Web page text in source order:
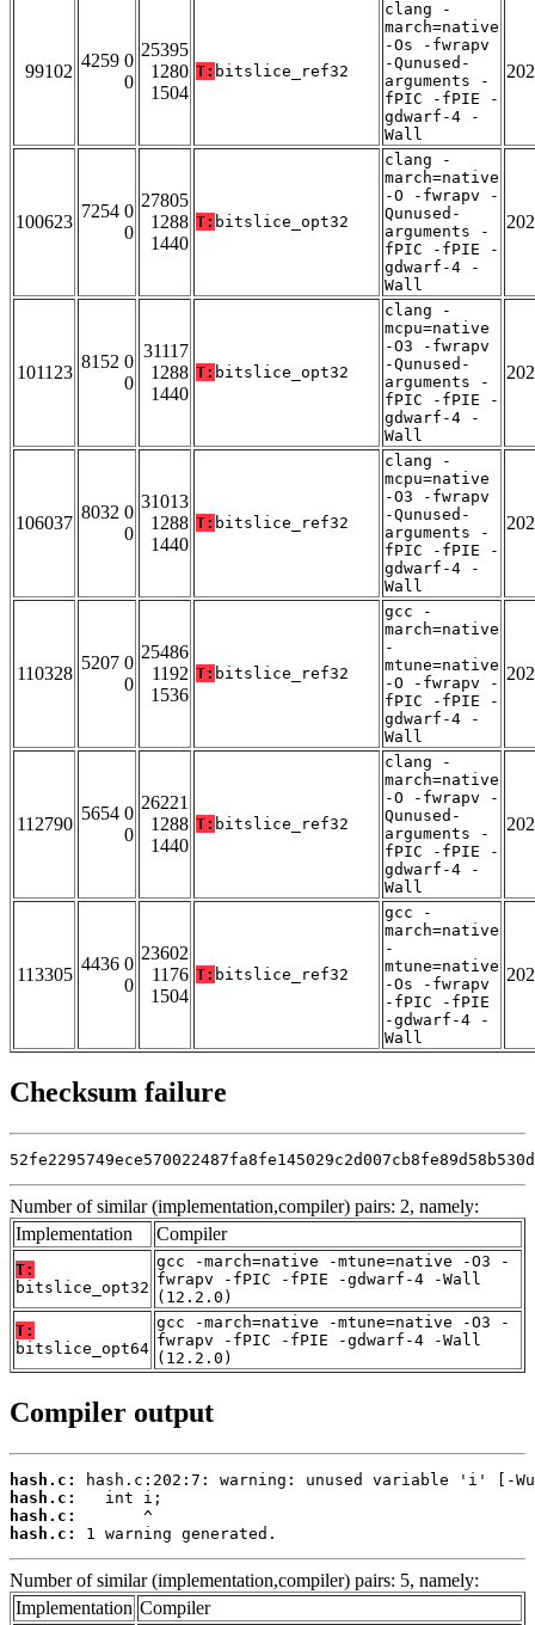
99102
4259 0
0
25395
1280
1504
T: bitslice_ref32
clang -
march=native
-Os -fwrapv
-Qunused-
arguments -
fPIC -fPIE -
gdwarf-4 -
Wall
100623
7254 0
0
27805
1288
1440
T: bitslice_opt32
clang -
march=native
-O -fwrapv -
Qunused-
arguments -
fPIC -fPIE -
gdwarf-4 -
Wall
101123
8152 0
0
31117
1288
1440
T: bitslice_opt32
clang -
mcpu=native
-O3 -fwrapv
-Qunused-
arguments -
fPIC -fPIE -
gdwarf-4 -
Wall
106037
8032 0
0
31013
1288
1440
T: bitslice_ref32
clang -
mcpu=native
-O3 -fwrapv
-Qunused-
arguments -
fPIC -fPIE -
gdwarf-4 -
Wall
110328
5207 0
0
25486
1192
1536
T: bitslice_ref32
gcc -
march=native
-
mtune=native
-O -fwrapv -
fPIC -fPIE -
gdwarf-4 -
Wall
112790
5654 0
0
26221
1288
1440
T: bitslice_ref32
clang -
march=native
-O -fwrapv -
Qunused-
arguments -
fPIC -fPIE -
gdwarf-4 -
Wall
113305
4436 0
0
23602
1176
1504
T: bitslice_ref32
gcc -
march=native
-
mtune=native
-Os -fwrapv
-fPIC -fPIE
-gdwarf-4 -
Wall
Checksum failure
Number of similar (implementation,compiler) pairs: 2, namely:
Implementation
Compiler
T:
bitslice_opt32
gcc -march=native -mtune=native -O3 -
fwrapv -fPIC -fPIE -gdwarf-4 -Wall
(12.2.0)
T:
bitslice_opt64
gcc -march=native -mtune=native -O3 -
fwrapv -fPIC -fPIE -gdwarf-4 -Wall
(12.2.0)
Compiler output
hash.c:
hash.c:
hash.c:
hash.c:
1 warning generated.
Number of similar (implementation,compiler) pairs: 5, namely:
Implementation Compiler